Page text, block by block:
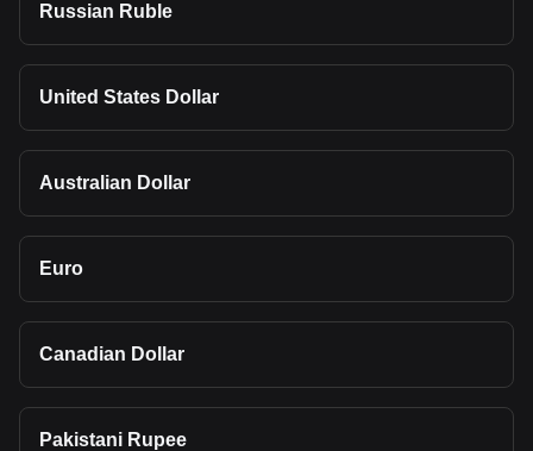
Russian Ruble
United States Dollar
Australian Dollar
Euro
Canadian Dollar
Pakistani Rupee